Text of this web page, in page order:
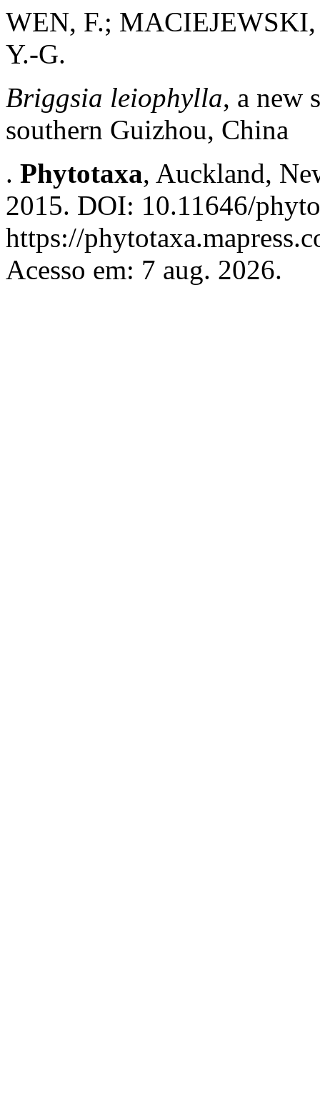
WEN, F.;
Y.-G.
Briggsia leiophylla, a new
southern Guizhou, China
. Phytotaxa, Auckland,
2015. DOI: 10.11646/
https://
Acesso em: 7 aug. 2026.